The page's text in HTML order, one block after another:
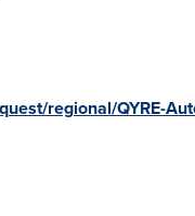
regional/QYRE-